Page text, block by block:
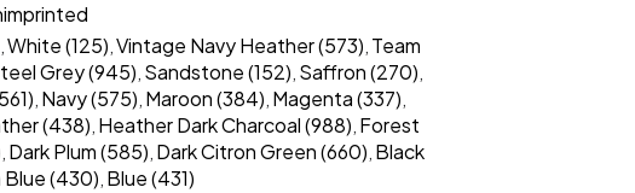
White (125) Vintage Navy Heather (573) Team
Grey (945) Sandstone (152) Saffron (270)
Navy (575) Maroon (384) Magenta (337)
(438) Heather Dark Charcoal (988) Forest
Dark Plum (585) Dark Citron Green (660) Black
Blue (430) Blue (431)